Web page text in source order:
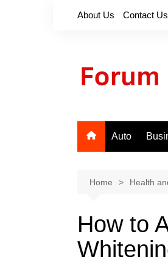
About Us Contact Us
Auto
Home Health
How to